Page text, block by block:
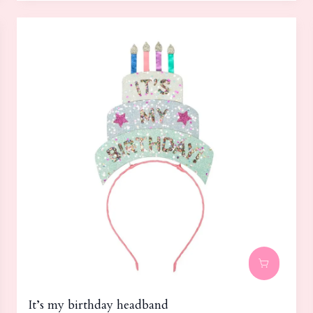
It’s my birthday headband